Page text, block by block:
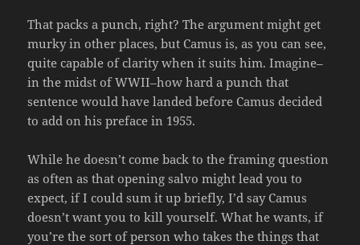
That packs a punch, right? The argument might get
murky in other places, but Camus is, as you can see,
quite capable of clarity when it suits him. Imagine–
in the midst of WWII–how hard a punch that
sentence would have landed before Camus decided
to add on his preface in 1955.
While he doesn’t come back to the framing question
as often as that opening salvo might lead you to
expect, if I could sum it up briefly, I’d say Camus
doesn’t want you to kill yourself. What he wants, if
you’re the sort of person who takes the things that